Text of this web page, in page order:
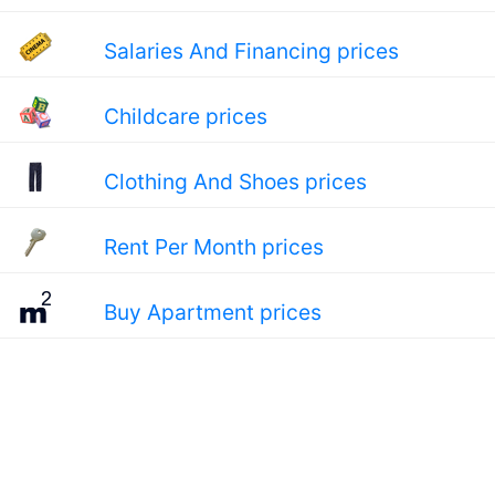
Salaries And Financing prices
Childcare prices
Clothing And Shoes prices
Rent Per Month prices
Buy Apartment prices